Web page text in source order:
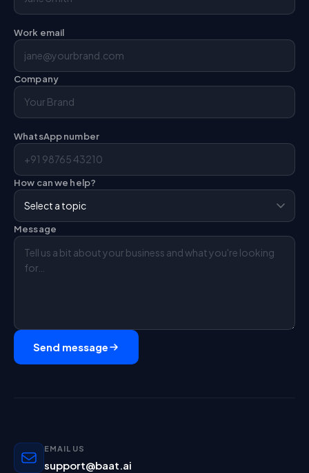
Work email
Company
WhatsApp number
How can we help?
Message
Send message
EMAIL US
support@baat.ai